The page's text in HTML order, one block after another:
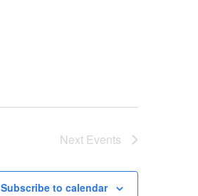
Next Events
Subscribe to calendar